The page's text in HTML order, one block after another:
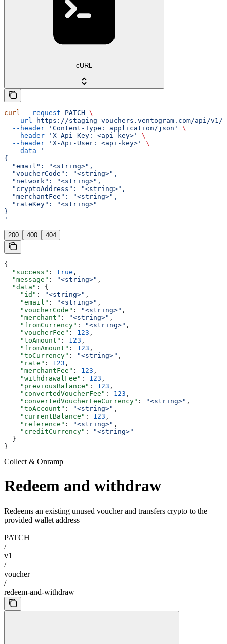
cURL
curl --request PATCH \
  --url
https://staging-vouchers.ventogram.com/api/v1/
  --header
'Content-Type: application/json'
\
  --header
'X-Api-Key: <api-key>'
\
  --header
'X-Api-User: <api-key>'
\
  --data
'
{
  "email": "<string>",
  "voucherCode": "<string>",
  "network": "<string>",
  "cryptoAddress": "<string>",
  "merchantFee": "<string>",
  "rateKey": "<string>"
}
'
200 400 404
{
  "success"
: true ,
  "message"
: "<string>" ,
  "data"
: {
    "id"
: "<string>" ,
    "email"
: "<string>" ,
    "voucherCode"
: "<string>" ,
    "merchant"
: "<string>" ,
    "fromCurrency"
: "<string>" ,
    "voucherFee"
: 123 ,
    "toAmount"
: 123 ,
    "fromAmount"
: 123 ,
    "toCurrency"
: "<string>" ,
    "rate"
: 123 ,
    "merchantFee"
: 123 ,
    "withdrawalFee"
: 123 ,
    "previousBalance"
: 123 ,
    "convertedVoucherFee"
: 123 ,
    "convertedVoucherFeeCurrency"
: "<string>" ,
    "toAccount"
: "<string>" ,
    "currentBalance"
: 123 ,
    "reference"
: "<string>" ,
    "creditCurrency"
:
"<string>"
  }
}
Collect & Onramp
Redeem and withdraw
Redeems an existing unused voucher and transfers crypto to the
provided wallet address
PATCH
/
v1
/
voucher
/
redeem-and-withdraw